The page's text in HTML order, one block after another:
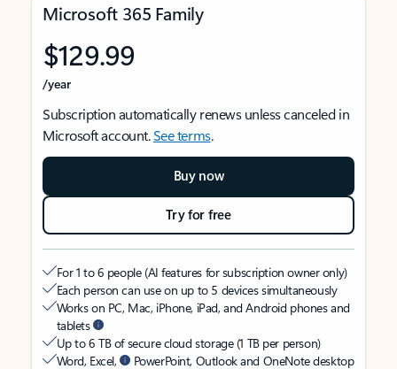
Microsoft 365 Family
$129.99
/year
Subscription automatically renews unless canceled in
Microsoft account.See terms.
Buy now
Try for free
For 1 to 6 people (AI features for subscription owner only)
Each person can use on up to 5 devices simultaneously
Works on PC, Mac, iPhone, iPad, and Android phones and
tablets
Up to 6 TB of secure cloud storage (1 TB per person)
Word, Excel,
PowerPoint, Outlook and OneNote desktop